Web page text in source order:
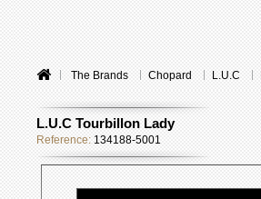
The Brands Chopard L.U.C
L.U.C Tourbillon Lady
Reference: 134188-5001